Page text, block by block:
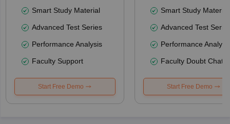
Smart Study Material
Advanced Test Series
Performance Analysis
Faculty Support
Start Free Demo
Smart Study Material
Advanced Test
Performance
Faculty Doubt Chat
Start Free Demo